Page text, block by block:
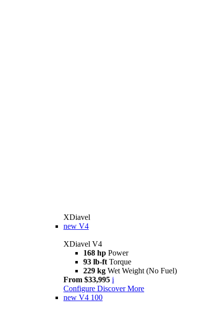
XDiavel
new V4
XDiavel V4
168 hp Power
93 lb-ft Torque
229 kg Wet Weight (No Fuel)
From $33,995 i
Configure Discover More
new V4 100